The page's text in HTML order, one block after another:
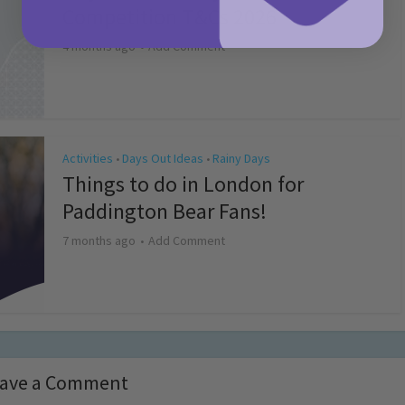
Competition T&Cs 2026
4 months ago Add Comment
Activities • Days Out Ideas • Rainy Days
Things to do in London for
Paddington Bear Fans!
7 months ago Add Comment
a Comment